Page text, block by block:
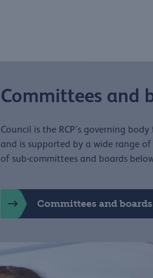
Committees and
Council is the RCP’s governing
and is supported by a wide range
of sub-committees and boards
Committees and boards